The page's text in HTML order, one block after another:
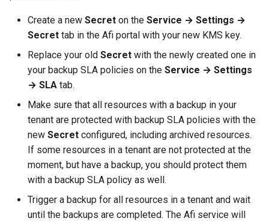
Create a new Secret on the Service → Settings →
Secret tab in the Afi portal with your new KMS key.
Replace your old Secret with the newly created one in
your backup SLA policies on the Service → Settings
→ SLA tab.
Make sure that all resources with a backup in your
tenant are protected with backup SLA policies with the
new Secret configured, including archived resources.
If some resources in a tenant are not protected at the
moment, but have a backup, you should protect them
with a backup SLA policy as well.
Trigger a backup for all resources in a tenant and wait
until the backups are completed. The Afi service will